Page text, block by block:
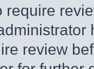
require
review